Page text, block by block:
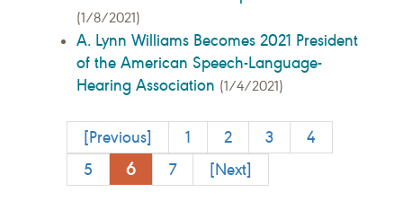
(1/8/2021)
A. Lynn Williams Becomes 2021 President
of the American Speech-Language-
Hearing Association (1/4/2021)
[Previous] 1 2 3
4
5
6 7 [Next]